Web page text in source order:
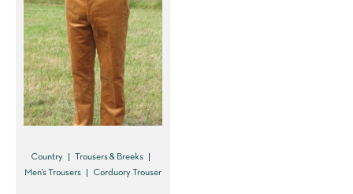
Country
Trousers & Breeks
Men's Trousers
Corduory Trouser